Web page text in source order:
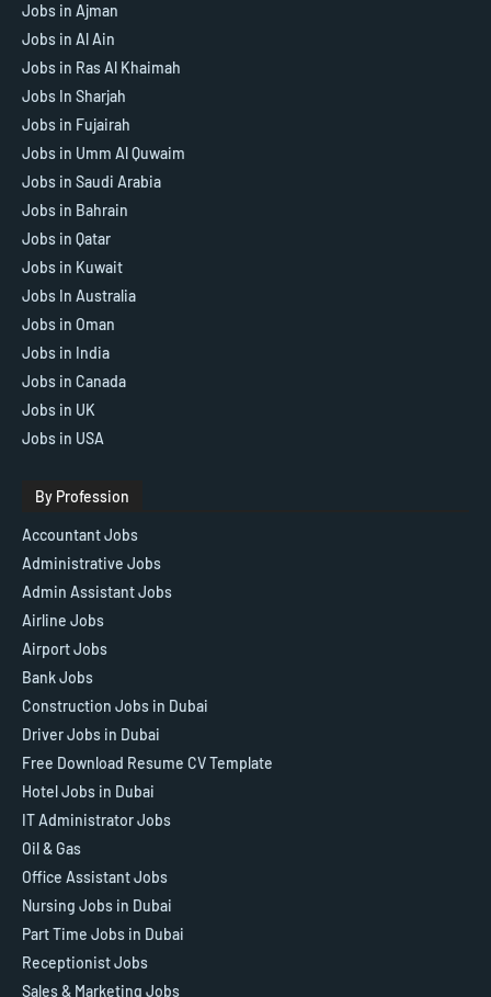
Jobs in Ajman
Jobs in Al Ain
Jobs in Ras Al Khaimah
Jobs In Sharjah
Jobs in Fujairah
Jobs in Umm Al Quwaim
Jobs in Saudi Arabia
Jobs in Bahrain
Jobs in Qatar
Jobs in Kuwait
Jobs In Australia
Jobs in Oman
Jobs in India
Jobs in Canada
Jobs in UK
Jobs in USA
By Profession
Accountant Jobs
Administrative Jobs
Admin Assistant Jobs
Airline Jobs
Airport Jobs
Bank Jobs
Construction Jobs in Dubai
Driver Jobs in Dubai
Free Download Resume CV Template
Hotel Jobs in Dubai
IT Administrator Jobs
Oil & Gas
Office Assistant Jobs
Nursing Jobs in Dubai
Part Time Jobs in Dubai
Receptionist Jobs
Sales & Marketing Jobs